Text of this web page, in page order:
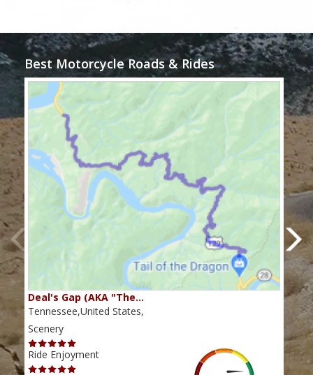
Best Motorcycle Roads & Rides
Deal's Gap (AKA "The…
Tennessee,United States,
Scenery
Ride Enjoyment